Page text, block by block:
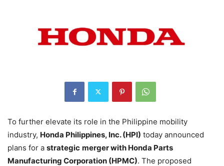
To further elevate its role in the Philippine mobility
industry, Honda Philippines, Inc. (HPI) today announced
plans for a strategic merger with Honda Parts
Manufacturing Corporation (HPMC). The proposed